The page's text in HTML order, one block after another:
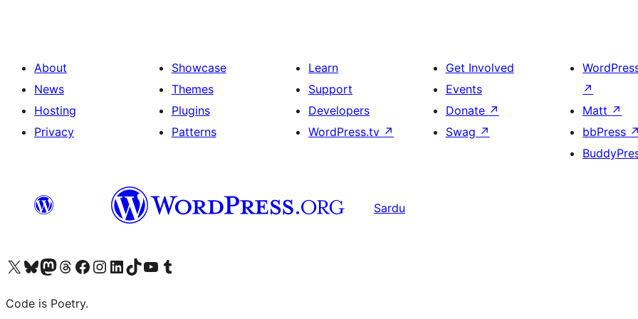
About
News
Hosting
Privacy
Showcase
Themes
Plugins
Patterns
Learn
Support
Developers
WordPress.tv ↗
Get Involved
Events
Donate ↗
Swag ↗
↗
Matt ↗
bbPress ↗
Sardu
Visit our X (formerly Twitter) account
Visit our Bluesky account
Visit our Mastodon account
Visit our Threads account
Visit our Facebook page
Visit our Instagram account
Visit our LinkedIn account
Visit our TikTok account
Visit our YouTube channel
Visit our Tumblr account
Code is Poetry.